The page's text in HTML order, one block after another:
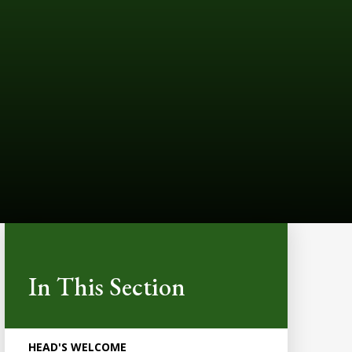
In This Section
HEAD'S WELCOME